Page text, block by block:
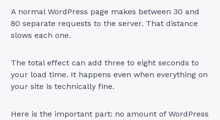
A normal WordPress page makes between 30 and
80 separate requests to the server. That distance
slows each one.
The total effect can add three to eight seconds to
your load time. It happens even when everything on
your site is technically fine.
Here is the important part: no amount of WordPress